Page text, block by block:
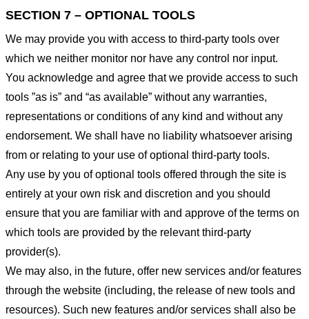
SECTION 7 – OPTIONAL TOOLS
We may provide you with access to third-party tools over
which we neither monitor nor have any control nor input.
You acknowledge and agree that we provide access to such
tools ”as is” and “as available” without any warranties,
representations or conditions of any kind and without any
endorsement. We shall have no liability whatsoever arising
from or relating to your use of optional third-party tools.
Any use by you of optional tools offered through the site is
entirely at your own risk and discretion and you should
ensure that you are familiar with and approve of the terms on
which tools are provided by the relevant third-party
provider(s).
We may also, in the future, offer new services and/or features
through the website (including, the release of new tools and
resources). Such new features and/or services shall also be